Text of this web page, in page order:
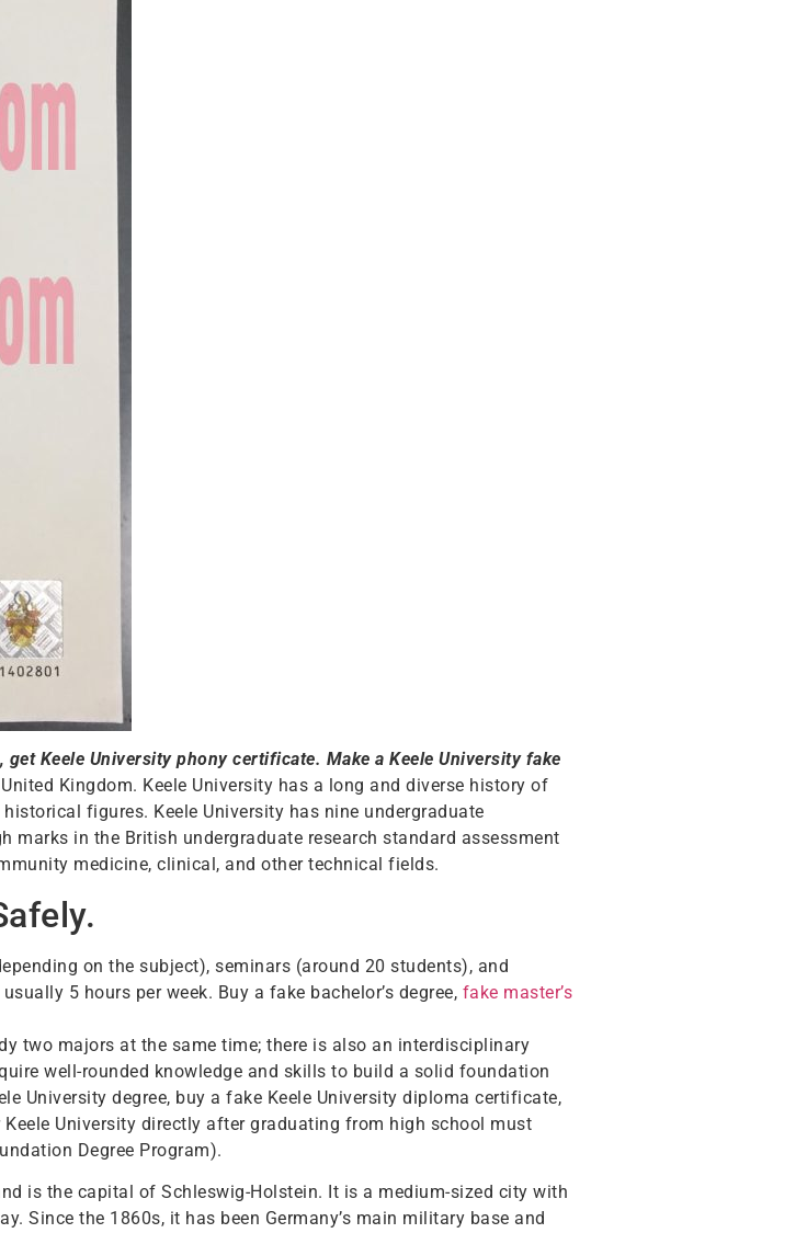
Keele University phony certificate. Make a Keele University fake
Kingdom. Keele University has a long and diverse history of
figures. Keele University has nine undergraduate
in the British undergraduate research standard assessment
medicine, clinical, and other technical fields.
on the subject), seminars (around 20 students), and
5 hours per week. Buy a fake bachelor’s degree, fake master’s
two majors at the same time; there is also an interdisciplinary
well-rounded knowledge and skills to build a solid foundation
University degree, buy a fake Keele University diploma certificate,
University directly after graduating from high school must
Degree Program).
is the capital of Schleswig-Holstein. It is a medium-sized city with
Since the 1860s, it has been Germany’s main military base and